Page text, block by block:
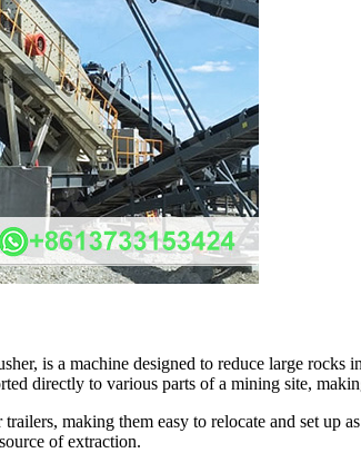
is a machine designed to reduce large
directly to various parts of a mining site,
making them easy to relocate and set
of extraction.